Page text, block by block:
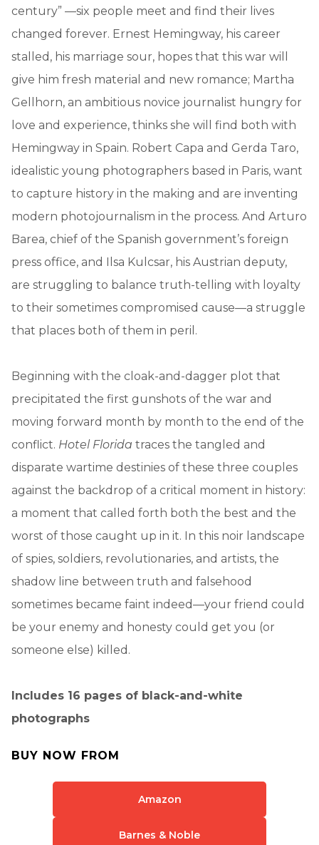
century” —six people meet and find their lives
changed forever. Ernest Hemingway, his career
stalled, his marriage sour, hopes that this war will
give him fresh material and new romance; Martha
Gellhorn, an ambitious novice journalist hungry for
love and experience, thinks she will find both with
Hemingway in Spain. Robert Capa and Gerda Taro,
idealistic young photographers based in Paris, want
to capture history in the making and are inventing
modern photojournalism in the process. And Arturo
Barea, chief of the Spanish government’s foreign
press office, and Ilsa Kulcsar, his Austrian deputy,
are struggling to balance truth-telling with loyalty
to their sometimes compromised cause—a struggle
that places both of them in peril.
Beginning with the cloak-and-dagger plot that
precipitated the first gunshots of the war and
moving forward month by month to the end of the
conflict. Hotel Florida traces the tangled and
disparate wartime destinies of these three couples
against the backdrop of a critical moment in history:
a moment that called forth both the best and the
worst of those caught up in it. In this noir landscape
of spies, soldiers, revolutionaries, and artists, the
shadow line between truth and falsehood
sometimes became faint indeed—your friend could
be your enemy and honesty could get you (or
someone else) killed.
Includes 16 pages of black-and-white
photographs
BUY NOW FROM
Amazon
Barnes & Noble